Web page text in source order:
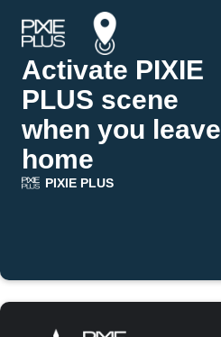
Activate PIXIE
PLUS scene
when you leave
home
PIXIE PLUS